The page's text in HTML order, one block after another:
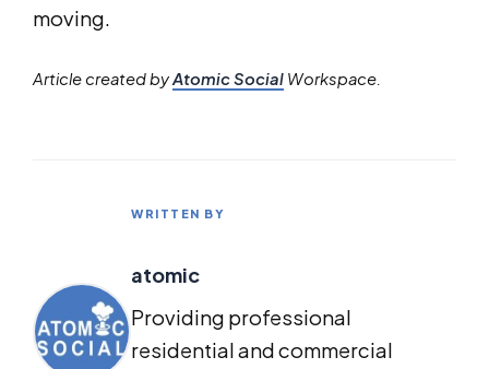
moving.
Article created byAtomic Social Workspace.
WRITTEN BY
atomic
Providing professional
residential and commercial